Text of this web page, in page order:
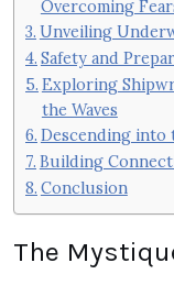
Overcoming
Unveiling
Safety and
Exploring
the Waves
Descending into
Building
Conclusion
The